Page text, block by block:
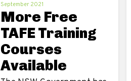
September 2021
More Free
TAFE Training
Courses
Available